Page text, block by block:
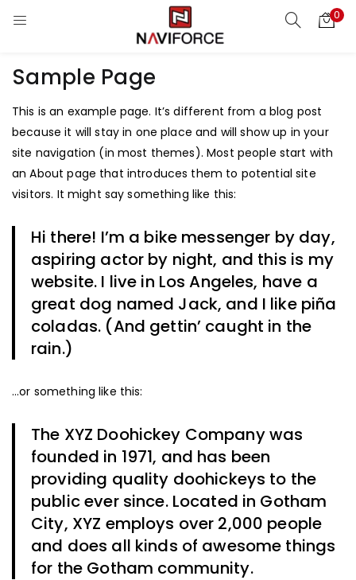
0
Sample Page
This is an example page. It’s different from a blog post
because it will stay in one place and will show up in your
site navigation (in most themes). Most people start with
an About page that introduces them to potential site
visitors. It might say something like this:
Hi there! I’m a bike messenger by day,
aspiring actor by night, and this is my
website. I live in Los Angeles, have a
great dog named Jack, and I like piña
coladas. (And gettin’ caught in the
rain.)
…or something like this:
The XYZ Doohickey Company was
founded in 1971, and has been
providing quality doohickeys to the
public ever since. Located in Gotham
City, XYZ employs over 2,000 people
and does all kinds of awesome things
for the Gotham community.